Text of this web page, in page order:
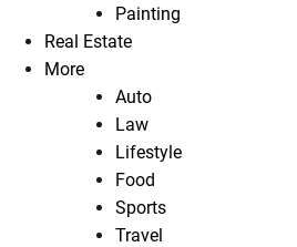
Painting
Real Estate
More
Auto
Law
Lifestyle
Food
Sports
Travel